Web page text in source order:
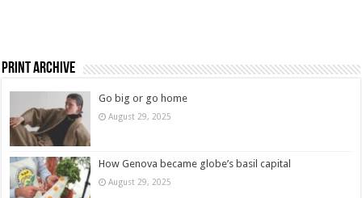
Print Archive
Go big or go home
August 29, 2025
How Genova became globe’s basil capital
August 29, 2025